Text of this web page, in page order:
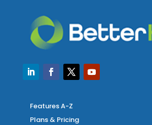
Features A-Z
Plans & Pricing